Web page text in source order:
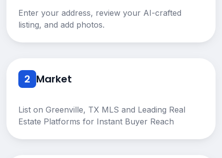
Enter your address, review your AI-crafted
listing, and add photos.
2 Market
List on Greenville, TX MLS and Leading Real
Estate Platforms for Instant Buyer Reach